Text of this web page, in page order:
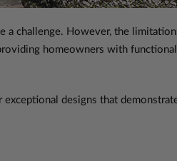
a challenge. However, the
homeowners with
designs that